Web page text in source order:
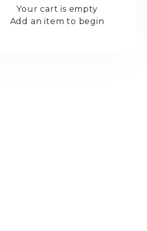
Your cart is empty
Add an item to begin